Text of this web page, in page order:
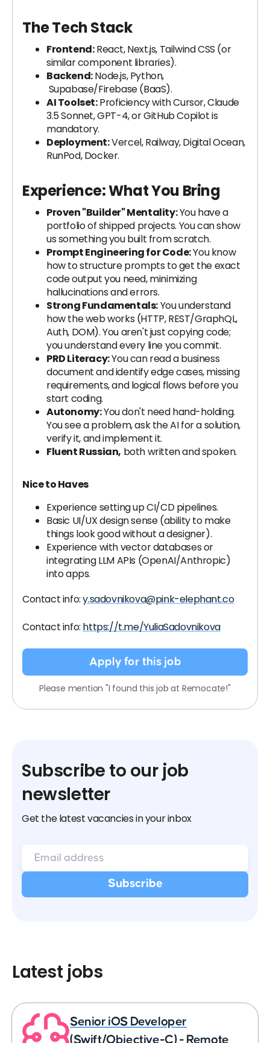
The Tech Stack
Frontend:React, Next.js, Tailwind CSS (or
similar component libraries).
Backend:Node.js, Python,
Supabase/Firebase (BaaS).
AI Toolset:Proficiency with Cursor, Claude
3.5 Sonnet, GPT-4, or GitHub Copilot is
mandatory.
Deployment:Vercel, Railway, Digital Ocean,
RunPod, Docker.
Experience: What You Bring
Proven "Builder" Mentality:You have a
portfolio of shipped projects. You can show
us something you built from scratch.
Prompt Engineering for Code:You know
how to structure prompts to get the exact
code output you need, minimizing
hallucinations and errors.
Strong Fundamentals:You understand
how the web works (HTTP, REST/GraphQL,
Auth, DOM). You aren't just copying code;
you understand every line you commit.
PRD Literacy:You can read a business
document and identify edge cases, missing
requirements, and logical flows before you
start coding.
Autonomy:You don't need hand-holding.
You see a problem, ask the AI for a solution,
verify it, and implement it.
Fluent Russian, both written and spoken.
Nice to Haves
Experience setting up CI/CD pipelines.
Basic UI/UX design sense (ability to make
things look good without a designer).
Experience with vector databases or
integrating LLM APIs (OpenAI/Anthropic)
into apps.
Contact info:y.sadovnikova@pink-elephant.co
Contact info: https://t.me/YuliaSadovnikova
Apply for this job
Please mention "I found this job at Remocate!"
Subscribe to our job
newsletter
Get the latest vacancies in your inbox
Latest jobs
Senior iOS Developer
(Swift/Objective-C) - Remote